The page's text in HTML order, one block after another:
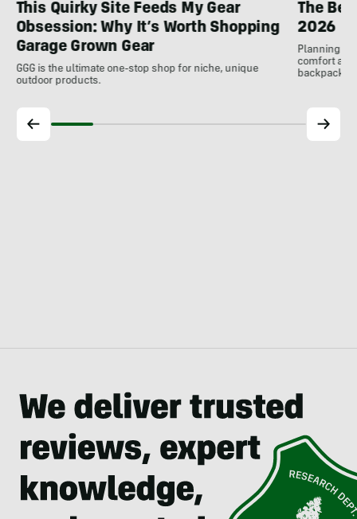
This Quirky Site Feeds My Gear
Obsession: Why It’s Worth Shopping
Garage Grown Gear
GGG is the ultimate one-stop shop for niche, unique
outdoor products.
The
2026
Planning to
comfort at